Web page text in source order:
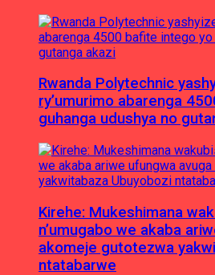
Rwanda Polytechnic
ry’umurimo abarenga
guhanga udushya no
Kirehe: Mukeshimana
n’umugabo we akaba
akomeje gutotezwa
ntatabarwe